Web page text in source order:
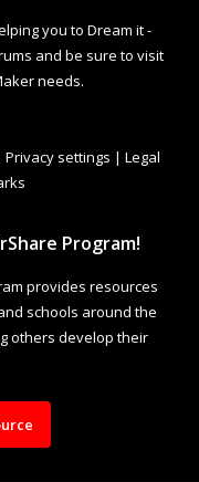
you to Dream it -
and be sure to visit
needs.
Privacy settings | Legal
Program!
provides resources
schools around the
others develop their